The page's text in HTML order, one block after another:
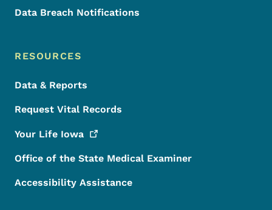
Data Breach Notifications
RESOURCES
Data & Reports
Request Vital Records
Your Life Iowa
Office of the State Medical Examiner
Accessibility Assistance